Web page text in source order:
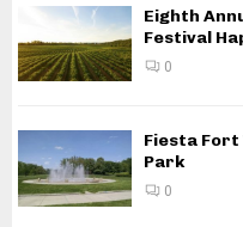
Eighth
Festival
0
Fiesta Fort
Park
0